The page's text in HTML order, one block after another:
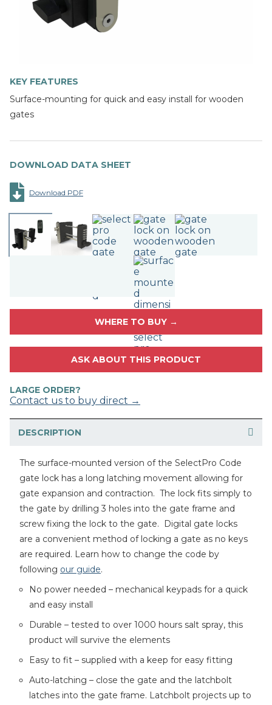
KEY FEATURES
Surface-mounting for quick and easy install for wooden
gates
DOWNLOAD DATA SHEET
Download PDF
WHERE TO BUY →
ASK ABOUT THIS PRODUCT
LARGE ORDER?
Contact us to buy direct →
DESCRIPTION
The surface-mounted version of the SelectPro Code
gate lock has a long latching movement allowing for
gate expansion and contraction. The lock fits simply to
the gate by drilling 3 holes into the gate frame and
screw fixing the lock to the gate. Digital gate locks
are a convenient method of locking a gate as no keys
are required. Learn how to change the code by
following our guide.
No power needed – mechanical keypads for a quick
and easy install
Durable – tested to over 1000 hours salt spray, this
product will survive the elements
Easy to fit – supplied with a keep for easy fitting
Auto-latching – close the gate and the latchbolt
latches into the gate frame. Latchbolt projects up to